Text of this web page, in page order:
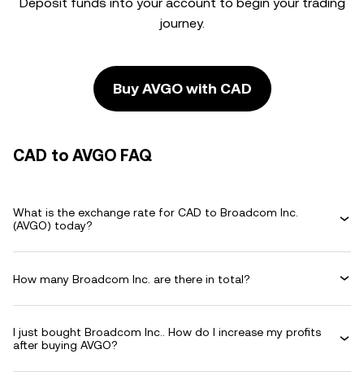
journey.
Buy AVGO with CAD
CAD to AVGO FAQ
What is the exchange rate for CAD to Broadcom Inc.
(AVGO) today?
How many Broadcom Inc. are there in total?
I just bought Broadcom Inc.. How do I increase my profits
after buying AVGO?